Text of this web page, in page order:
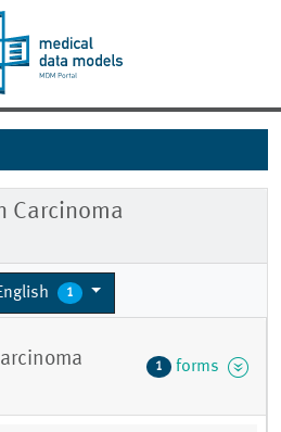
Carcinoma
1
1 forms